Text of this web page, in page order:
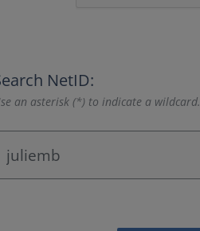
NetID:
an asterisk (*) to indicate a wildcard.